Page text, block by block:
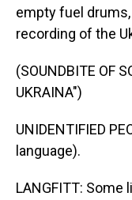
empty fuel
recording of the
(SOUNDBITE OF
UKRAINA")
UNIDENTIFIED
language).
LANGFITT: Some